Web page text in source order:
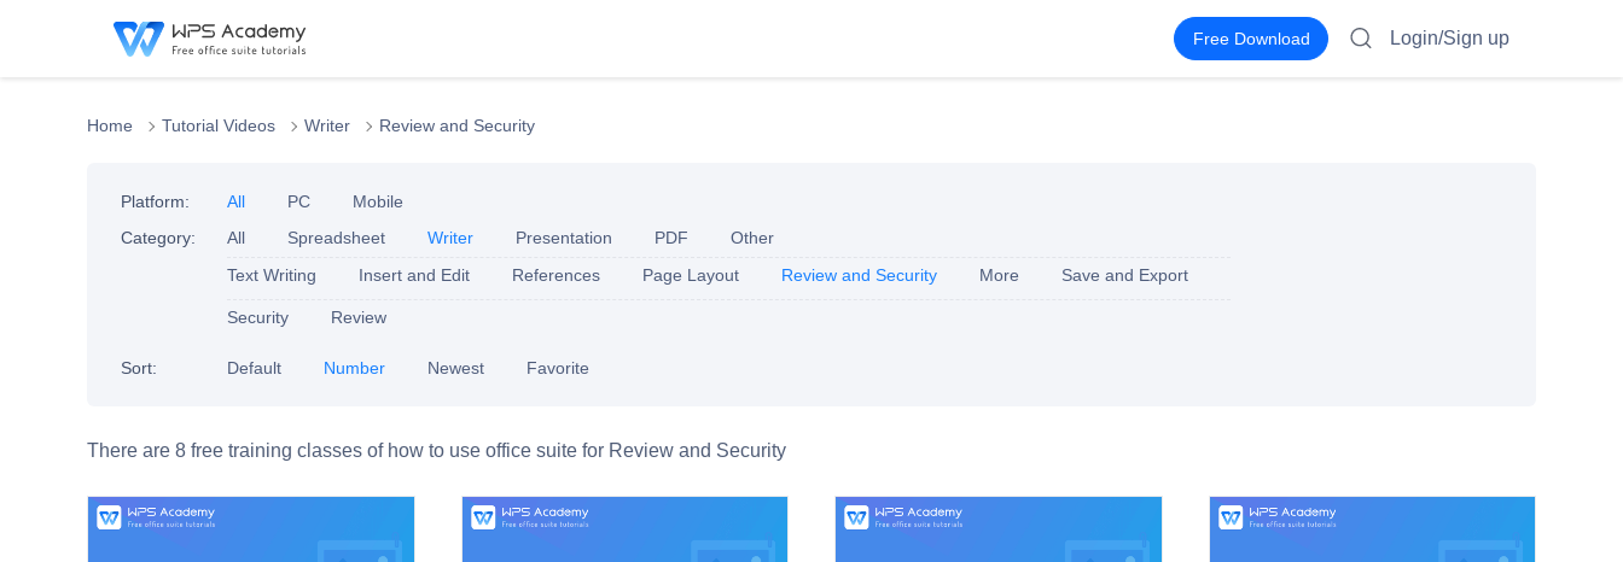
Free Download Login/Sign up
Home Tutorial Videos Writer Review and Security
Platform: All PC
Mobile
Category:
All Spreadsheet Writer Presentation PDF
Other
Text Writing
Insert and Edit References Page Layout Review and Security More Save and Export
Security Review
Sort: Default Number Newest Favorite
There are 8 free training classes of how to use office suite for Review and Security